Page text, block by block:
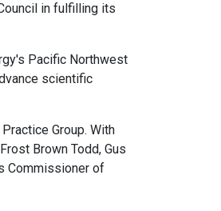
in fulfilling its
Pacific Northwest
scientific
Group. With
Brown Todd, Gus
Commissioner of